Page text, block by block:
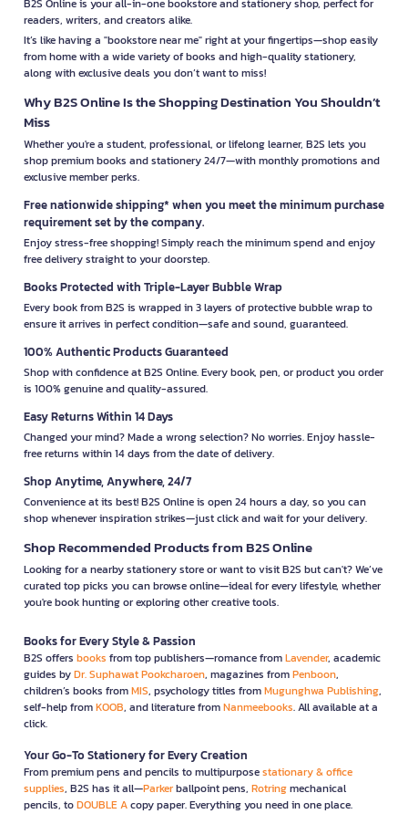
B2S Online is your all-in-one bookstore and stationery shop, perfect for
readers, writers, and creators alike.
It’s like having a "bookstore near me" right at your fingertips—shop easily
from home with a wide variety of books and high-quality stationery,
along with exclusive deals you don’t want to miss!
Why B2S Online Is the Shopping Destination You Shouldn’t
Miss
Whether you're a student, professional, or lifelong learner, B2S lets you
shop premium books and stationery 24/7—with monthly promotions and
exclusive member perks.
Free nationwide shipping* when you meet the minimum purchase
requirement set by the company.
Enjoy stress-free shopping! Simply reach the minimum spend and enjoy
free delivery straight to your doorstep.
Books Protected with Triple-Layer Bubble Wrap
Every book from B2S is wrapped in 3 layers of protective bubble wrap to
ensure it arrives in perfect condition—safe and sound, guaranteed.
100% Authentic Products Guaranteed
Shop with confidence at B2S Online. Every book, pen, or product you order
is 100% genuine and quality-assured.
Easy Returns Within 14 Days
Changed your mind? Made a wrong selection? No worries. Enjoy hassle-
free returns within 14 days from the date of delivery.
Shop Anytime, Anywhere, 24/7
Convenience at its best! B2S Online is open 24 hours a day, so you can
shop whenever inspiration strikes—just click and wait for your delivery.
Shop Recommended Products from B2S Online
Looking for a nearby stationery store or want to visit B2S but can't? We’ve
curated top picks you can browse online—ideal for every lifestyle, whether
you're book hunting or exploring other creative tools.
Books for Every Style & Passion
B2S offers books from top publishers—romance fromLavender, academic
guides byDr. Suphawat Pookcharoen, magazines fromPenboon,
children’s books fromMIS, psychology titles fromMugunghwa Publishing,
self-help fromKOOB, and literature fromNanmeebooks. All available at a
click.
Your Go-To Stationery for Every Creation
From premium pens and pencils to multipurposestationary & office
supplies, B2S has it all—Parkerballpoint pens, Rotringmechanical
pencils, toDOUBLE Acopy paper. Everything you need in one place.